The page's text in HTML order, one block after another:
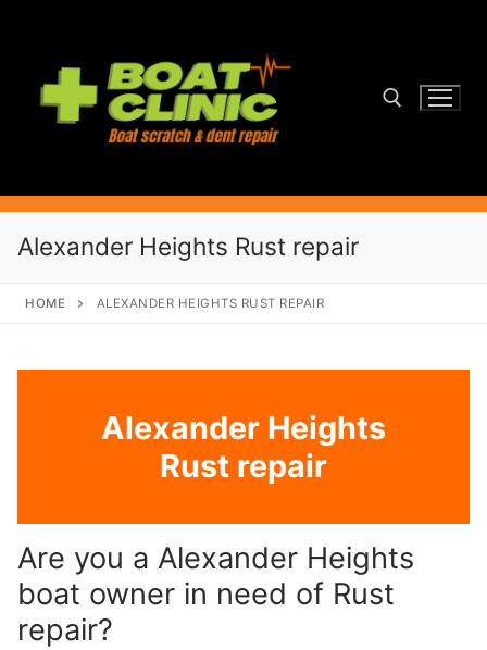
content
Alexander Heights Rust repair
HOME ALEXANDER HEIGHTS RUST REPAIR
Alexander Heights
Rust repair
Are you a Alexander Heights
boat owner in need of Rust
repair?